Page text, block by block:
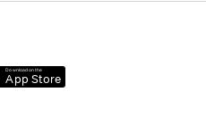
Download on the
App Store